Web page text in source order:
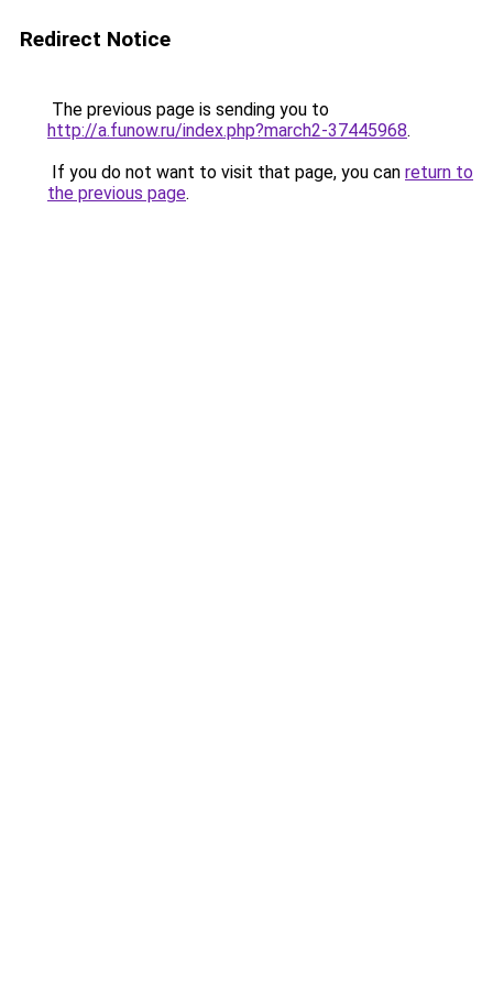
Redirect Notice
The previous page is sending you to
http://a.funow.ru/index.php?march2-37445968.
If you do not want to visit that page, you can return to
the previous page.